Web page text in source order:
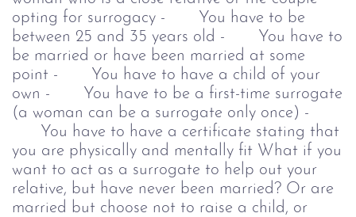
opting for surrogacy - You have to be
between 25 and 35 years old - You have to
be married or have been married at some
point - You have to have a child of your
own - You have to be a first-time surrogate
(a woman can be a surrogate only once) -
You have to have a certificate stating that
you are physically and mentally fit What if you
want to act as a surrogate to help out your
relative, but have never been married? Or are
married but choose not to raise a child, or